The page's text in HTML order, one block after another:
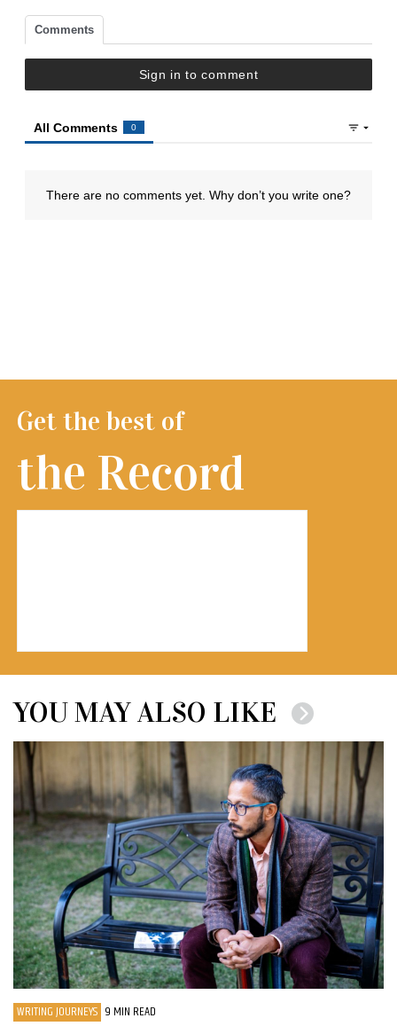
Get the best of
the Record
YOU MAY ALSO LIKE
WRITING JOURNEYS 9 MIN READ